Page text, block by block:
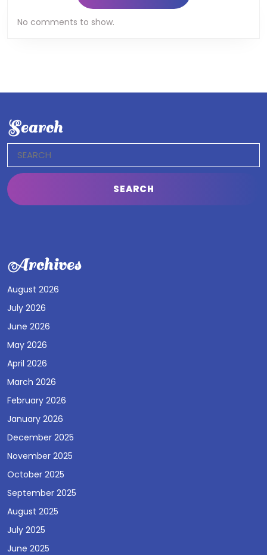
No comments to show.
Search
for:
Archives
August 2026
July 2026
June 2026
May 2026
April 2026
March 2026
February 2026
January 2026
December 2025
November 2025
October 2025
September 2025
August 2025
July 2025
June 2025